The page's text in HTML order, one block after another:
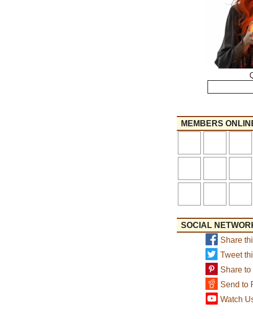
MEMBERS
SOCIAL
Share
Tweet
Share
Send to
Watch